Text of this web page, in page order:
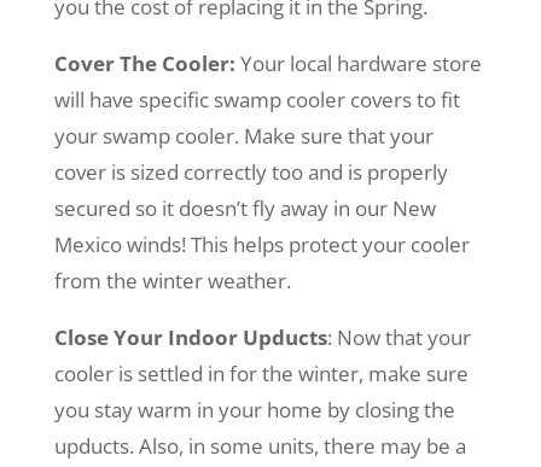
you the cost of replacing it in the Spring.
Cover The Cooler: Your local hardware store
will have specific swamp cooler covers to fit
your swamp cooler. Make sure that your
cover is sized correctly too and is properly
secured so it doesn’t fly away in our New
Mexico winds! This helps protect your cooler
from the winter weather.
Close Your Indoor Upducts: Now that your
cooler is settled in for the winter, make sure
you stay warm in your home by closing the
upducts. Also, in some units, there may be a